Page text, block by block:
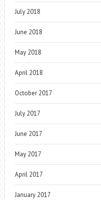
July 2018
June 2018
May 2018
April 2018
October 2017
July 2017
June 2017
May 2017
April 2017
January 2017